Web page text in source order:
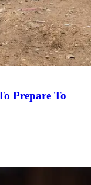
Prepare To